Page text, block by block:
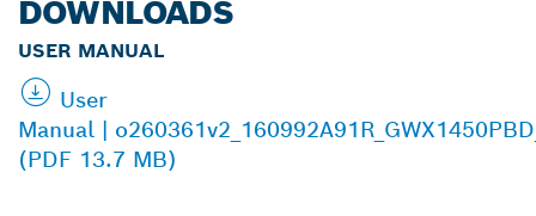
DOWNLOADS
USER MANUAL
User
Manual |
(PDF 13.7 MB)